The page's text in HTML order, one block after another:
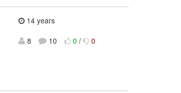
14 years
8
10 0 / 0